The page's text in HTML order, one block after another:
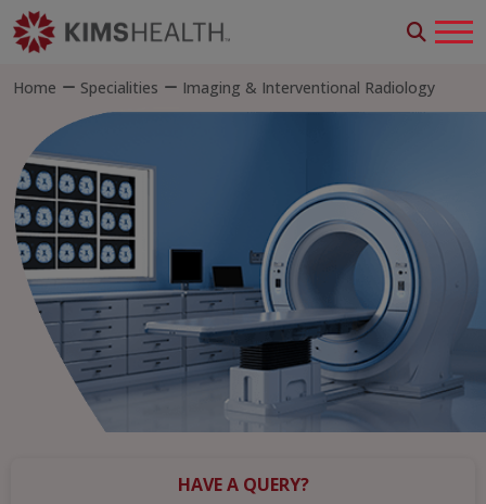
Home Specialities Imaging & Interventional Radiology
HAVE A QUERY?